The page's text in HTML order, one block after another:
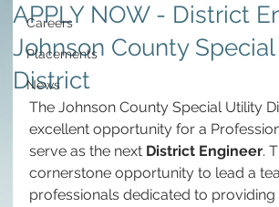
Careers
Placements
News
APPLY NOW - District
Johnson County
District
The Johnson County Special Utility
excellent opportunity for a
serve as the next District Engineer.
cornerstone opportunity to lead a
professionals dedicated to